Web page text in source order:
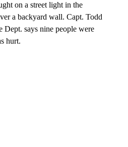
on a street light in the
a backyard wall. Capt. Todd
says nine people were
hurt.